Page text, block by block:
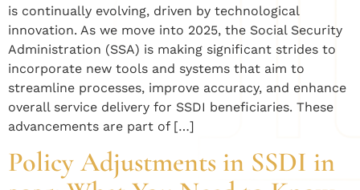
is continually evolving, driven by technological
innovation. As we move into 2025, the Social Security
Administration (SSA) is making significant strides to
incorporate new tools and systems that aim to
streamline processes, improve accuracy, and enhance
overall service delivery for SSDI beneficiaries. These
advancements are part of […]
Policy Adjustments in SSDI in